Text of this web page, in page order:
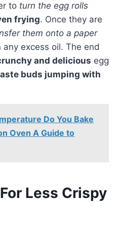
to turn the egg rolls
frying. Once they are
them onto a paper
any excess oil. The end
and delicious egg
buds jumping with
Do You Bake
Oven A Guide to
Less Crispy